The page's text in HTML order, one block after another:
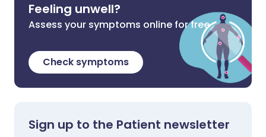
Feeling unwell?
Assess your symptoms online for free
Check symptoms
Sign up to the Patient newsletter